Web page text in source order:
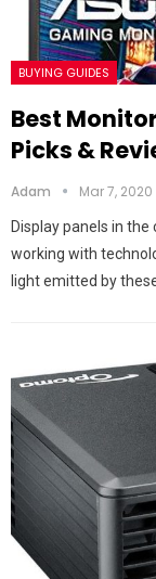
BUYING GUIDES
Best
Picks &
Adam Mar 7, 2020
Display panels in
working with
light emitted by